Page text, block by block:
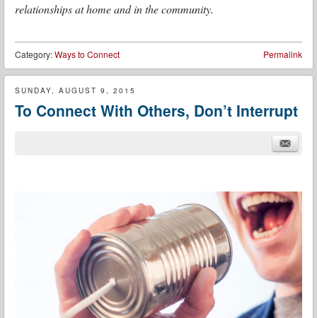
relationships at home and in the community.
Permalink
Category:Ways to Connect
SUNDAY, AUGUST 9, 2015
To Connect With Others, Don’t Interrupt